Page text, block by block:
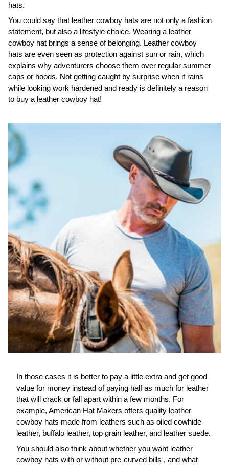
hats.
You could say that leather cowboy hats are not only a fashion
statement, but also a lifestyle choice. Wearing a leather
cowboy hat brings a sense of belonging. Leather cowboy
hats are even seen as protection against sun or rain, which
explains why adventurers choose them over regular summer
caps or hoods. Not getting caught by surprise when it rains
while looking work hardened and ready is definitely a reason
to buy a leather cowboy hat!
In those cases it is better to pay a little extra and get good
value for money instead of paying half as much for leather
that will crack or fall apart within a few months. For
example, American Hat Makers offers quality leather
cowboy hats made from leathers such as oiled cowhide
leather, buffalo leather, top grain leather, and leather suede.
You should also think about whether you want leather
cowboy hats with or without pre-curved bills , and what